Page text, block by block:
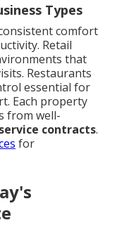
Types
comfort
Retail
that
Restaurants
essential for
Each property
from well-
contracts.
for